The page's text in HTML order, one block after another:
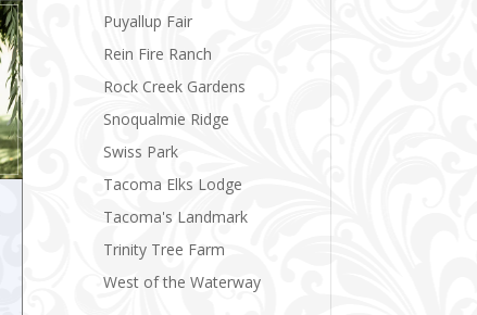
Puyallup Fair
Rein Fire Ranch
Rock Creek Gardens
Snoqualmie Ridge
Swiss Park
Tacoma Elks Lodge
Tacoma's Landmark
Trinity Tree Farm
West of the Waterway